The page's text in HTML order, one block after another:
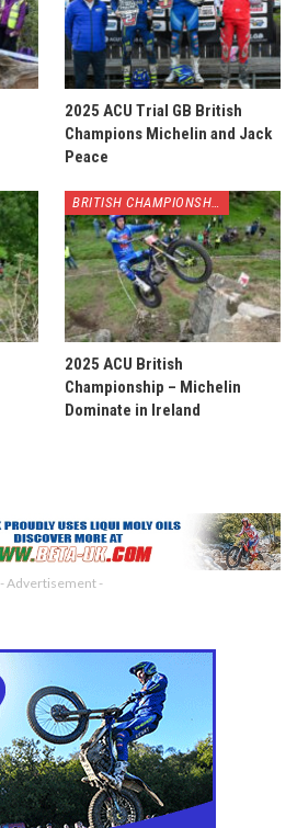
2025 ACU Trial GB British
Champions Michelin and Jack
Peace
BRITISH CHAMPIONSHIP
2025 ACU British
Championship – Michelin
Dominate in Ireland
- Advertisement -